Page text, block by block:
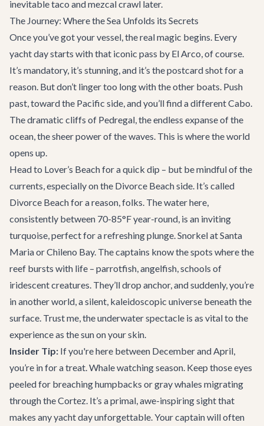
inevitable taco and mezcal crawl later.
The Journey: Where the Sea Unfolds its Secrets
Once you’ve got your vessel, the real magic begins. Every
yacht day starts with that iconic pass by El Arco, of course.
It’s mandatory, it’s stunning, and it’s the postcard shot for a
reason. But don’t linger too long with the other boats. Push
past, toward the Pacific side, and you’ll find a different Cabo.
The dramatic cliffs of Pedregal, the endless expanse of the
ocean, the sheer power of the waves. This is where the world
opens up.
Head to Lover’s Beach for a quick dip – but be mindful of the
currents, especially on the Divorce Beach side. It’s called
Divorce Beach for a reason, folks. The water here,
consistently between 70-85°F year-round, is an inviting
turquoise, perfect for a refreshing plunge. Snorkel at Santa
Maria or Chileno Bay. The captains know the spots where the
reef bursts with life – parrotfish, angelfish, schools of
iridescent creatures. They’ll drop anchor, and suddenly, you’re
in another world, a silent, kaleidoscopic universe beneath the
surface. Trust me, the underwater spectacle is as vital to the
experience as the sun on your skin.
Insider Tip: If you're here between December and April,
you’re in for a treat. Whale watching season. Keep those eyes
peeled for breaching humpbacks or gray whales migrating
through the Cortez. It’s a primal, awe-inspiring sight that
makes any yacht day unforgettable. Your captain will often